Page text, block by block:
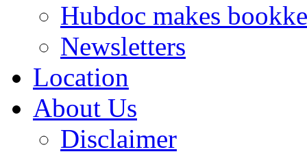
Hubdoc makes
Newsletters
Location
About Us
Disclaimer